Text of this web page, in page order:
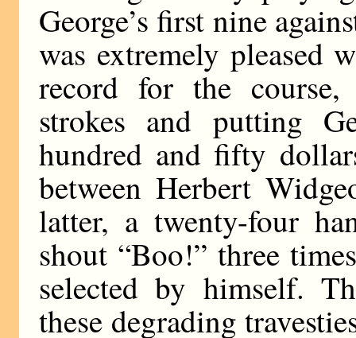
George’s first nine
was extremely pleased
record for the
strokes and putting
hundred and fifty
between Herbert
latter, a twenty-four
shout “Boo!” three
selected by himself.
these degrading